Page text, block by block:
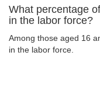
What percentage
in the labor force?
Among those aged 16
in the labor force.